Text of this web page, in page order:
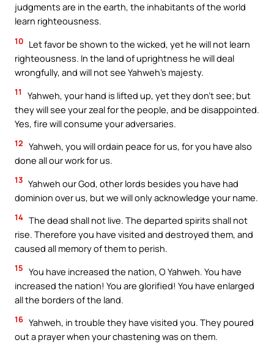
judgments are in the earth, the inhabitants of the world
learn righteousness.
10 Let favor be shown to the wicked, yet he will not learn
righteousness. In the land of uprightness he will deal
wrongfully, and will not see Yahweh’s majesty.
11
Yahweh, your hand is lifted up, yet they don’t see; but
they will see your zeal for the people, and be disappointed.
Yes, fire will consume your adversaries.
12 Yahweh, you will ordain peace for us, for you have also
done all our work for us.
13 Yahweh our God, other lords besides you have had
dominion over us, but we will only acknowledge your name.
14 The dead shall not live. The departed spirits shall not
rise. Therefore you have visited and destroyed them, and
caused all memory of them to perish.
15 You have increased the nation, O Yahweh. You have
increased the nation! You are glorified! You have enlarged
all the borders of the land.
16 Yahweh, in trouble they have visited you. They poured
out a prayer when your chastening was on them.